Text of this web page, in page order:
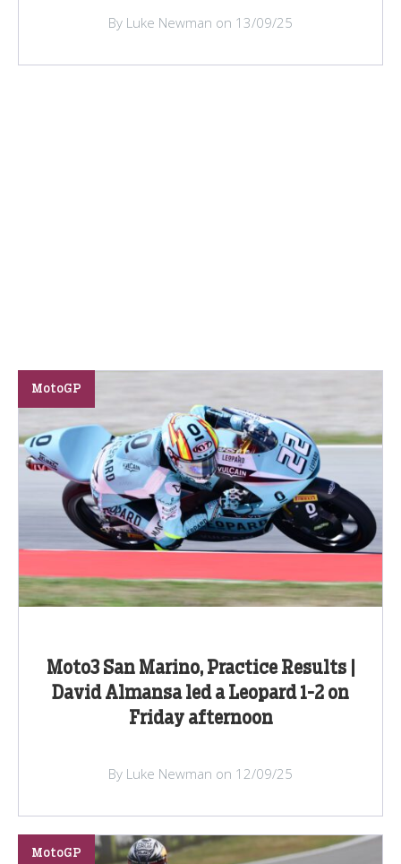
By Luke Newman on 13/09/25
Moto3 San Marino, Practice Results |
David Almansa led a Leopard 1-2 on
Friday afternoon
MotoGP
By Luke Newman on 12/09/25
MotoGP